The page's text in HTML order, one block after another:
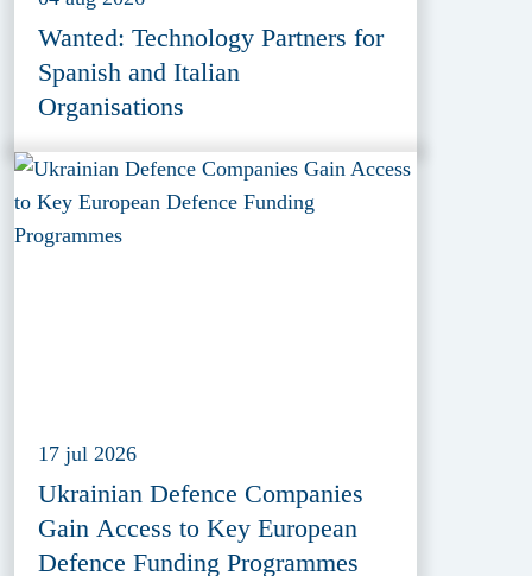
Wanted: Technology Partners for
Spanish and Italian
Organisations
17 jul 2026
Ukrainian Defence Companies
Gain Access to Key European
Defence Funding Programmes